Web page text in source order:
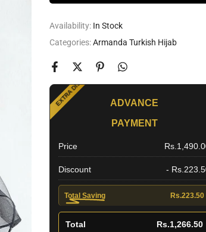
Availability: In Stock
Categories:Armanda Turkish Hijab
EXTRA DISCOUNT
SPECIAL OFFER
ADVANCE
PAYMENT
Price
Discount -
Total Saving Rs.223.50
Total Rs.1,266.50